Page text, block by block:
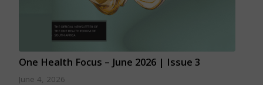
One Health Focus – June 2026 | Issue 3
June 4, 2026